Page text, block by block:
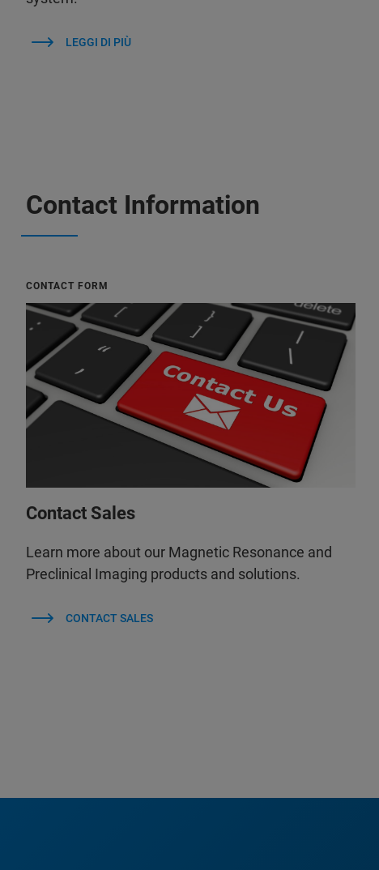
LEGGI DI PIÙ
Contact Information
CONTACT FORM
Contact Sales
Learn more about our Magnetic Resonance and
Preclinical Imaging products and solutions.
CONTACT SALES